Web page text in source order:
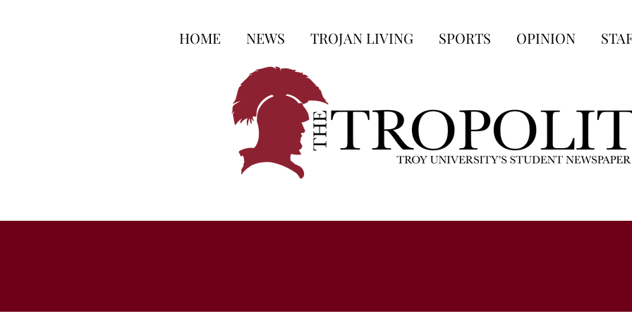
HOME NEWS TROJAN LIVING SPORTS OPINION